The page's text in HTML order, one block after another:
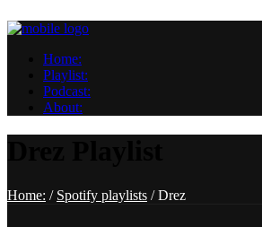
Home:
Playlist:
Podcast:
About:
Home: / Spotify playlists /Drez